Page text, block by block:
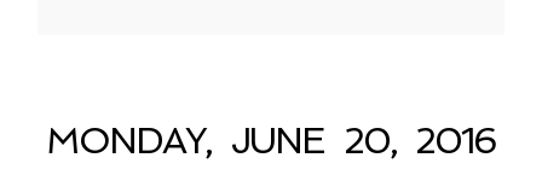
MONDAY, JUNE 20, 2016